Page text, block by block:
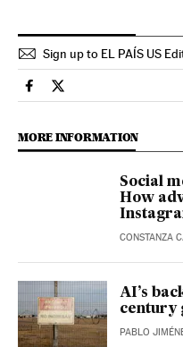
Sign up to EL PAÍS US
Technology El País in
Technology El País
MORE INFORMATION
Social
How
CONSTANZA
AI’s
century
PABLO